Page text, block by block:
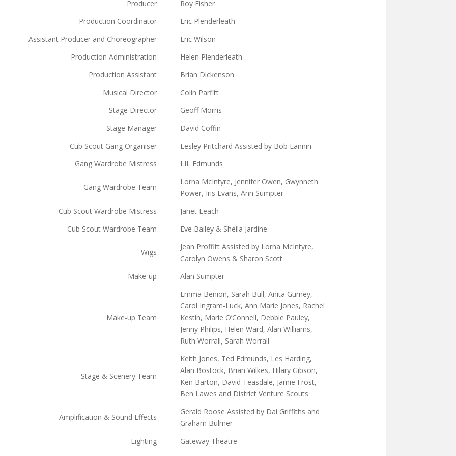
Producer
Roy Fisher
Production Coordinator
Eric Plenderleath
Assistant Producer and Choreographer
Eric Wilson
Production Administration
Helen Plenderleath
Production Assistant
Brian Dickenson
Musical Director
Colin Parfitt
Stage Director
Geoff Morris
Stage Manager
David Coffin
Cub Scout Gang Organiser
Lesley Pritchard Assisted by Bob Lannin
Gang Wardrobe Mistress
LIL Edmunds
Gang Wardrobe Team
Lorna McIntyre, Jennifer Owen, Gwynneth
Power, Iris Evans, Ann Sumpter
Cub Scout Wardrobe Mistress
Janet Leach
Cub Scout Wardrobe Team
Eve Bailey & Sheila Jardine
Wigs
Jean Proffitt Assisted by Lorna McIntyre,
Carolyn Owens & Sharon Scott
Make-up
Alan Sumpter
Make-up Team
Emma Benion, Sarah Bull, Anita Gurney,
Carol Ingram-Luck, Ann Marie Jones, Rachel
Kestin, Marie O’Connell, Debbie Pauley,
Jenny Philips, Helen Ward, Alan Williams,
Ruth Worrall, Sarah Worrall
Stage & Scenery Team
Keith Jones, Ted Edmunds, Les Harding,
Alan Bostock, Brian Wilkes, Hilary Gibson,
Ken Barton, David Teasdale, Jamie Frost,
Ben Lawes and District Venture Scouts
Amplification & Sound Effects
Gerald Roose Assisted by Dai Griffiths and
Graham Bulmer
Lighting
Gateway Theatre